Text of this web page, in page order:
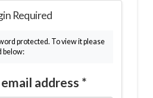
Required
protected. To view it please
below:
address *